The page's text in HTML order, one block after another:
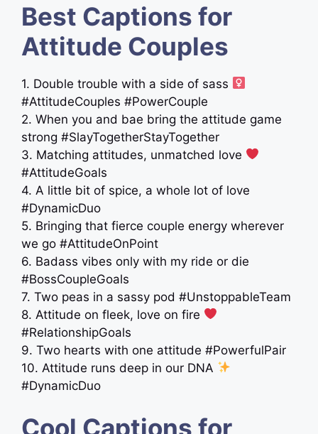
Best Captions for
Attitude Couples
1. Double trouble with a side of sass ‍
#AttitudeCouples #PowerCouple
2. When you and bae bring the attitude game
strong #SlayTogetherStayTogether
3. Matching attitudes, unmatched love
#AttitudeGoals
4. A little bit of spice, a whole lot of love
#DynamicDuo
5. Bringing that fierce couple energy wherever
we go #AttitudeOnPoint
6. Badass vibes only with my ride or die
#BossCoupleGoals
7. Two peas in a sassy pod #UnstoppableTeam
8. Attitude on fleek, love on fire
#RelationshipGoals
9. Two hearts with one attitude #PowerfulPair
10. Attitude runs deep in our DNA
#DynamicDuo
Cool Captions for